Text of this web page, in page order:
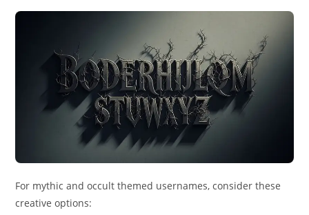
For mythic and occult themed usernames, consider these
creative options: